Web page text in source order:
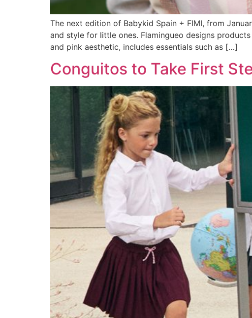
The next edition of Babykid Spain + FIMI, from
and style for little ones. Flamingueo designs
and pink aesthetic, includes essentials such as […]
Conguitos to Take First